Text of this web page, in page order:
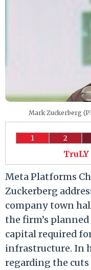
Mark Zuckerberg
1 2
TruLY
Meta Platforms
Zuckerberg
company town
the firm’s
capital required
infrastructure. In
regarding the